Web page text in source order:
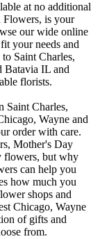
at no additional
Flowers, is your
our wide online
your needs and
Saint Charles,
Batavia IL and
florists.
Saint Charles,
Wayne and
order with care.
Mother's Day
flowers, but why
can help you
how much you
shops and
Chicago, Wayne
of gifts and
from.